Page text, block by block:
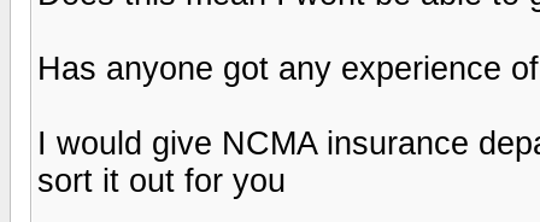
Has anyone got any experience
I would give NCMA insurance
sort it out for you